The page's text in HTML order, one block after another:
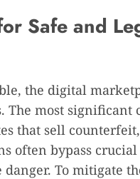
Safe and
the digital
most significant
that sell
often bypass crucial
To mitigate